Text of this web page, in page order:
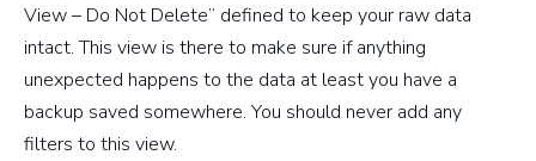
View – Do Not Delete” defined to keep your raw data
intact. This view is there to make sure if anything
unexpected happens to the data at least you have a
backup saved somewhere. You should never add any
filters to this view.